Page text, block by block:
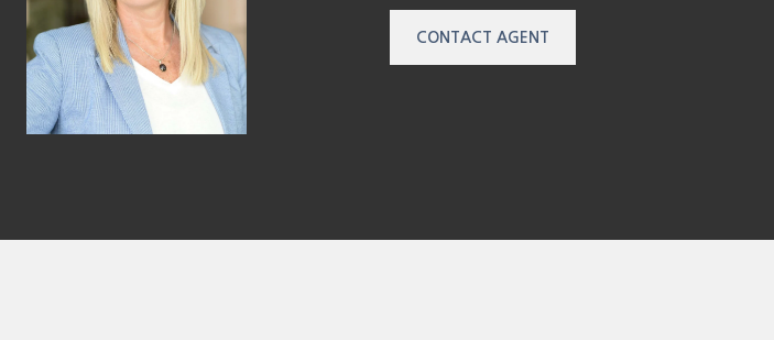
CONTACT AGENT